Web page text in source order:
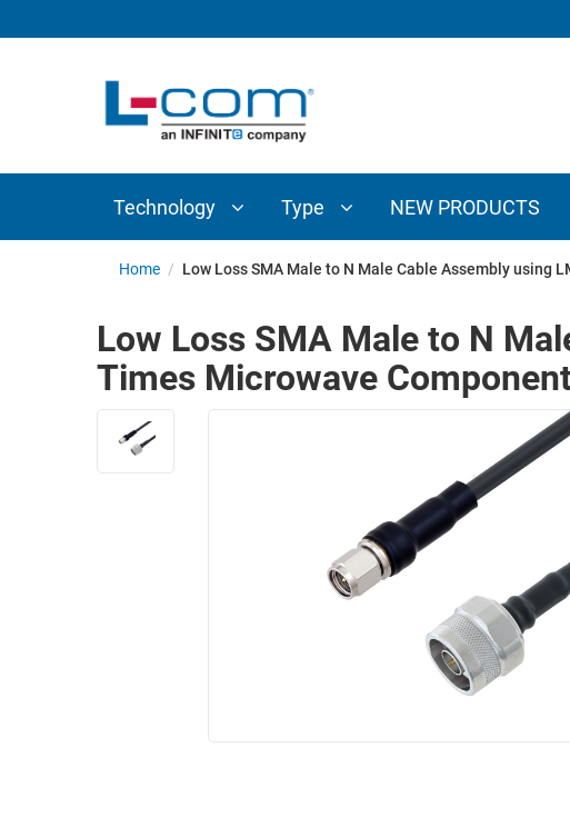
Technology Type NEW PRODUCTS
INTERCONNECT
COMPONENTS
ETHERNET
TELEPHONY
ADAPTERS
WIRELESS
AP/ROUTERS/ADAPTERS
AMPLIFIERS
ENCLOSURES
Home / Low Loss SMA Male to N Male Cable Assembly using
Low Loss SMA Male to N
Times Microwave